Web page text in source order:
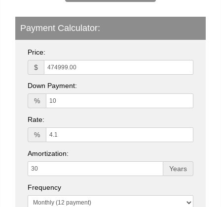
Payment Calculator:
Price:
$
Down Payment:
%
Rate:
%
Amortization:
Years
Frequency